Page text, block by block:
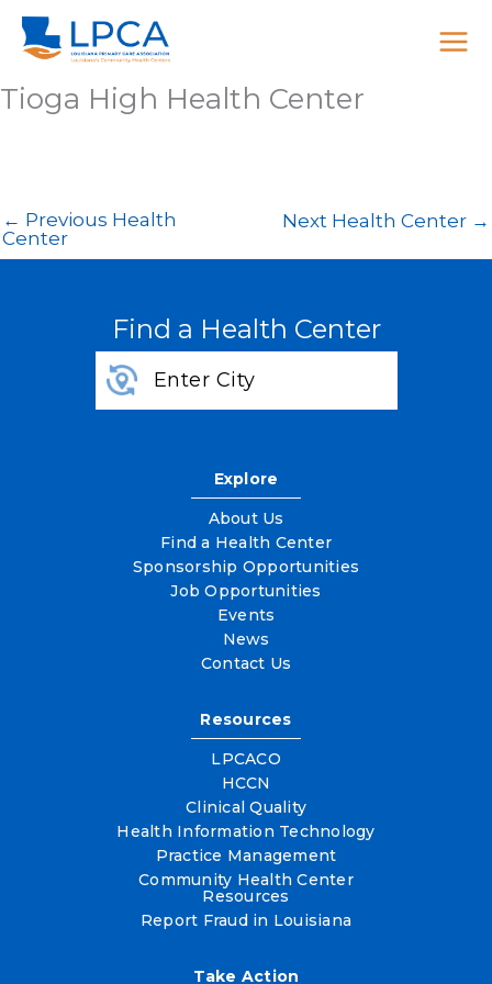
Skip
content
Tioga High Health Center
← Previous Health
Center
Next Health Center →
Find a Health Center
Explore
About Us
Find a Health Center
Sponsorship Opportunities
Job Opportunities
Events
News
Contact Us
Resources
LPCACO
HCCN
Clinical Quality
Health Information Technology
Practice Management
Community Health Center
Resources
Report Fraud in Louisiana
Take Action